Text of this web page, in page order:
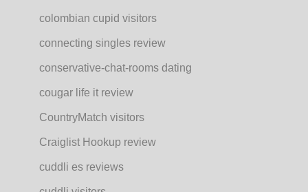
colombian cupid visitors
connecting singles review
conservative-chat-rooms dating
cougar life it review
CountryMatch visitors
Craiglist Hookup review
cuddli es reviews